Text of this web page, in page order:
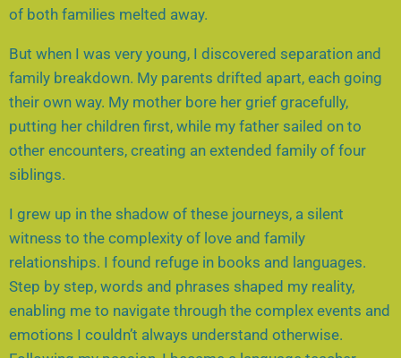
of both families melted away.
But when I was very young, I discovered separation and
family breakdown. My parents drifted apart, each going
their own way. My mother bore her grief gracefully,
putting her children first, while my father sailed on to
other encounters, creating an extended family of four
siblings.
I grew up in the shadow of these journeys, a silent
witness to the complexity of love and family
relationships. I found refuge in books and languages.
Step by step, words and phrases shaped my reality,
enabling me to navigate through the complex events and
emotions I couldn’t always understand otherwise.